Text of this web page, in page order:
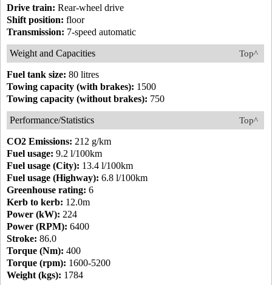
Drive train: Rear-wheel drive
Shift position: floor
Transmission: 7-speed automatic
Top^
Weight and Capacities
Fuel tank size: 80 litres
Towing capacity (with brakes): 1500
Towing capacity (without brakes): 750
Top^
Performance/Statistics
CO2 Emissions: 212 g/km
Fuel usage: 9.2 l/100km
Fuel usage (City): 13.4 l/100km
Fuel usage (Highway): 6.8 l/100km
Greenhouse rating: 6
Kerb to kerb: 12.0m
Power (kW): 224
Power (RPM): 6400
Stroke: 86.0
Torque (Nm): 400
Torque (rpm): 1600-5200
Weight (kgs): 1784